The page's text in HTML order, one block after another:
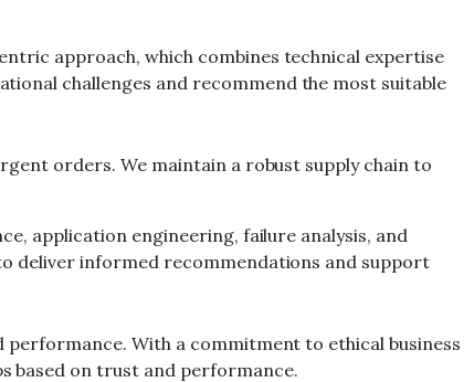
approach, which combines technical expertise
challenges and recommend the most suitable
orders. We maintain a robust supply chain to
application engineering, failure analysis, and
deliver informed recommendations and support
With a commitment to ethical business
based on trust and performance.